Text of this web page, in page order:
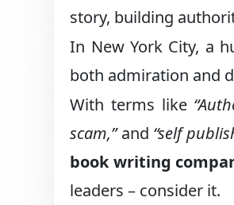
story, building
In New York City, a
both admiration and
With terms like
scam,”and “self
book writing
leaders – consider it.